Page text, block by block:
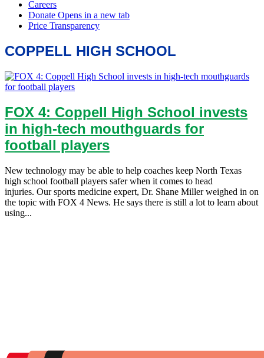
COPPELL HIGH SCHOOL
FOX 4: Coppell High School invests
in high-tech mouthguards for
football players
New technology may be able to help coaches keep North Texas
high school football players safer when it comes to head
injuries. Our sports medicine expert, Dr. Shane Miller weighed in on
the topic with FOX 4 News. He says there is still a lot to learn about
using...